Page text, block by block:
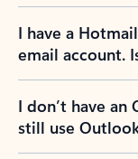
I have a
email account.
I don’t have an
still use